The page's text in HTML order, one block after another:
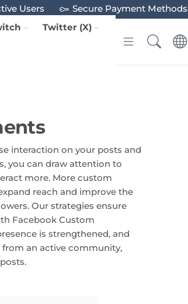
Users Secure Payment Methods
Twitter (X)
interaction on your posts and
you can draw attention to
more. More custom
reach and improve the
Our strategies ensure
Facebook Custom
is strengthened, and
an active community,